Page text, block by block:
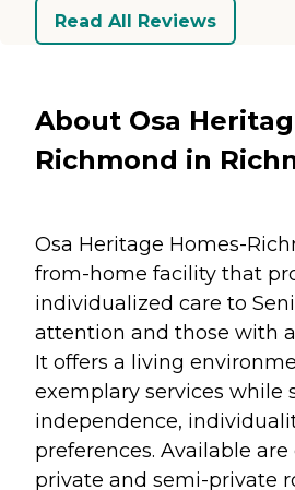
Read All Reviews
About Osa
Richmond in
Osa Heritage Homes-
from-home facility that
individualized care to
attention and those with
It offers a living
exemplary services while
independence,
preferences. Available
private and semi-private